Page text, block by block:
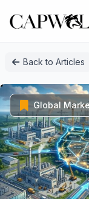
Back to Articles
Global